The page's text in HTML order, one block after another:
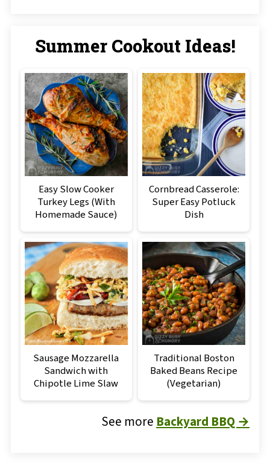
Summer Cookout Ideas!
Easy Slow Cooker
Turkey Legs (With
Homemade Sauce)
Cornbread Casserole:
Super Easy Potluck
Dish
Sausage Mozzarella
Sandwich with
Chipotle Lime Slaw
Traditional Boston
Baked Beans Recipe
(Vegetarian)
See more Backyard BBQ →